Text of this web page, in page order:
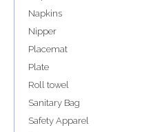
Napkins
Nipper
Placemat
Plate
Roll towel
Sanitary Bag
Safety Apparel